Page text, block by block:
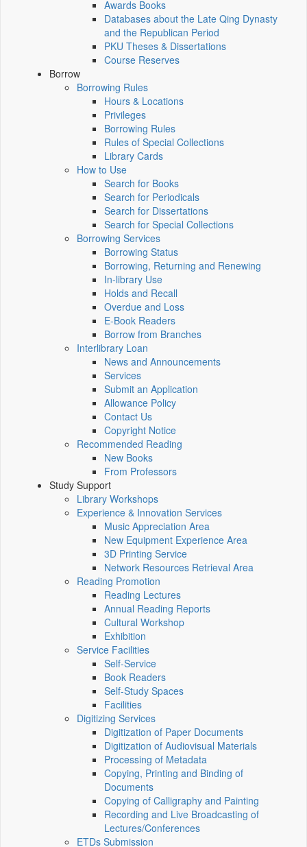
Awards Books
Databases about the Late Qing Dynasty
and the Republican Period
PKU Theses & Dissertations
Course Reserves
Borrow
Borrowing Rules
Hours & Locations
Privileges
Borrowing Rules
Rules of Special Collections
Library Cards
How to Use
Search for Books
Search for Periodicals
Search for Dissertations
Search for Special Collections
Borrowing Services
Borrowing Status
Borrowing, Returning and Renewing
In-library Use
Holds and Recall
Overdue and Loss
E-Book Readers
Borrow from Branches
Interlibrary Loan
News and Announcements
Services
Submit an Application
Allowance Policy
Contact Us
Copyright Notice
Recommended Reading
New Books
From Professors
Study Support
Library Workshops
Experience & Innovation Services
Music Appreciation Area
New Equipment Experience Area
3D Printing Service
Network Resources Retrieval Area
Reading Promotion
Reading Lectures
Annual Reading Reports
Cultural Workshop
Exhibition
Service Facilities
Self-Service
Book Readers
Self-Study Spaces
Facilities
Digitizing Services
Digitization of Paper Documents
Digitization of Audiovisual Materials
Processing of Metadata
Copying, Printing and Binding of
Documents
Copying of Calligraphy and Painting
Recording and Live Broadcasting of
Lectures/Conferences
ETDs Submission